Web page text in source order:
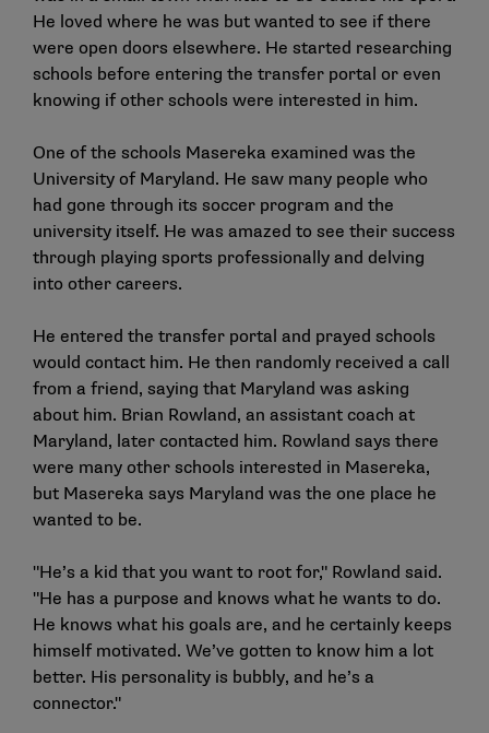
He loved where he was but wanted to see if there
were open doors elsewhere. He started researching
schools before entering the transfer portal or even
knowing if other schools were interested in him.
One of the schools Masereka examined was the
University of Maryland. He saw many people who
had gone through its soccer program and the
university itself. He was amazed to see their success
through playing sports professionally and delving
into other careers.
He entered the transfer portal and prayed schools
would contact him. He then randomly received a call
from a friend, saying that Maryland was asking
about him. Brian Rowland, an assistant coach at
Maryland, later contacted him. Rowland says there
were many other schools interested in Masereka,
but Masereka says Maryland was the one place he
wanted to be.
"He’s a kid that you want to root for," Rowland said.
"He has a purpose and knows what he wants to do.
He knows what his goals are, and he certainly keeps
himself motivated. We’ve gotten to know him a lot
better. His personality is bubbly, and he’s a
connector."